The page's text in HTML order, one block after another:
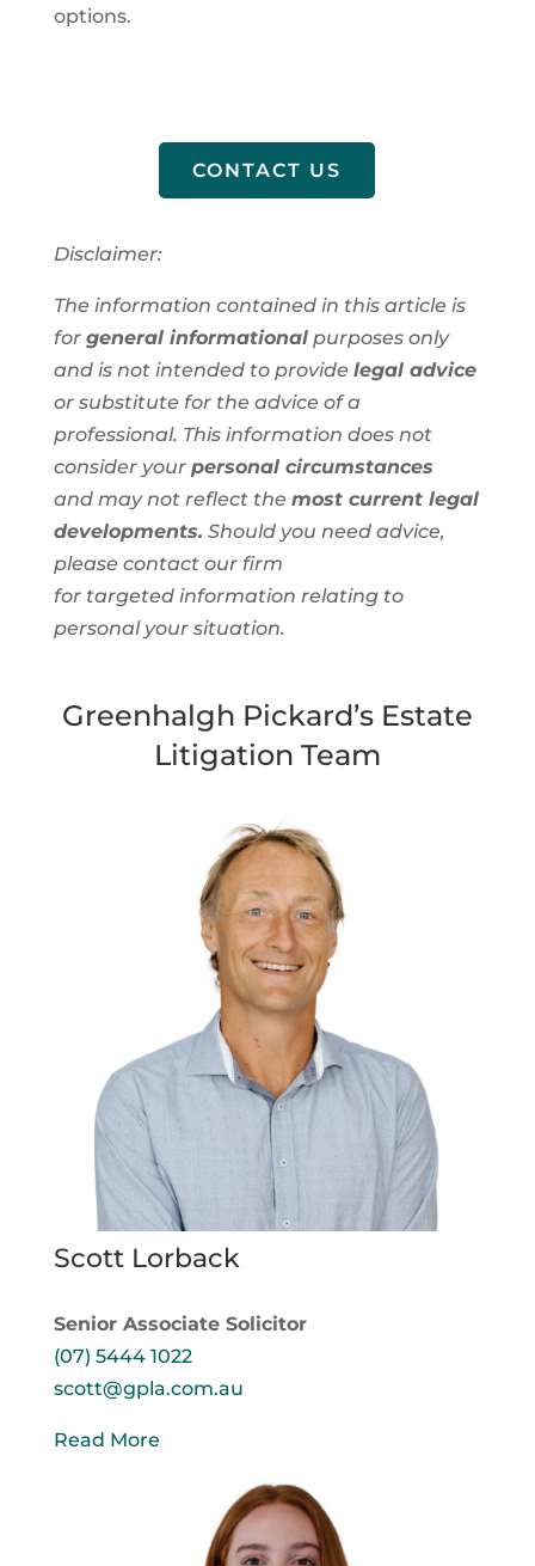
options.
CONTACT US
Disclaimer:
The information contained in this article is
for general informationalpurposes only
and is not intended to provide legal advice
or substitute for the advice of a
professional. This information does not
consider your personal circumstances
and may not reflect the most current legal
developments. Should you need advice,
please contact our firm
for targeted information relating to
personal your situation.
Greenhalgh Pickard’s Estate
Litigation Team
Scott Lorback
Senior Associate Solicitor
(07) 5444 1022
scott@gpla.com.au
Read More